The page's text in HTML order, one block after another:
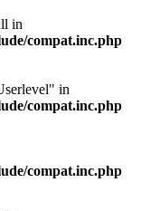
in
compat.inc.php
in
compat.inc.php
compat.inc.php